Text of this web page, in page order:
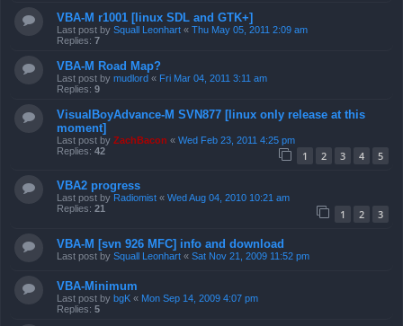
VBA-M r1001 [linux SDL and GTK+]
Last post by Squall Leonhart « Thu May 05, 2011 2:09 am
Replies: 7
VBA-M Road Map?
Last post by mudlord « Fri Mar 04, 2011 3:11 am
Replies: 9
VisualBoyAdvance-M SVN877 [linux only release at this
moment]
Last post by ZachBacon « Wed Feb 23, 2011 4:25 pm
Replies: 42 1 2 3 4 5
VBA2 progress
Last post by Radiomist « Wed Aug 04, 2010 10:21 am
Replies: 21 1 2 3
VBA-M [svn 926 MFC] info and download
Last post by Squall Leonhart « Sat Nov 21, 2009 11:52 pm
VBA-Minimum
Last post by bgK « Mon Sep 14, 2009 4:07 pm
Replies: 5